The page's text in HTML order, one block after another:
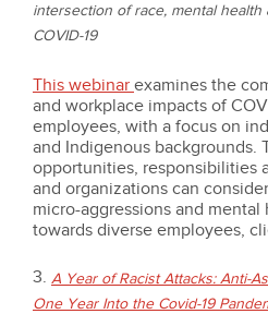
intersection of race, mental health
COVID-19
This webinar examines the
and workplace impacts of
employees, with a focus on
and Indigenous backgrounds.
opportunities, responsibilities
and organizations can
micro-aggressions and
towards diverse employees,
3. A Year of Racist Attacks: Anti-
One Year Into the Covid-19